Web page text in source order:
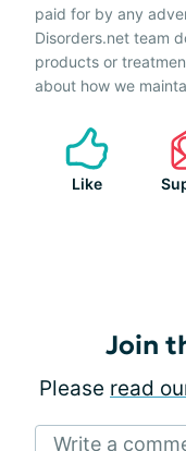
paid for by any
Disorders.net team
products or
about how we
Like
Join
Please read
Write a